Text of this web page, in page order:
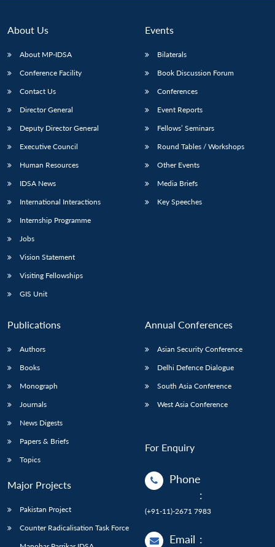
Open
menu
MP-
NEWS
menu
Open
menu
Membership
Open
About Us
About MP-IDSA
Conference Facility
Contact Us
Director General
Deputy Director General
Executive Council
Human Resources
IDSA News
International Interactions
Internship Programme
Jobs
Vision Statement
Visiting Fellowships
GIS Unit
Events
Bilaterals
Book Discussion Forum
Conferences
Event Reports
Fellows’ Seminars
Round Tables / Workshops
Other Events
Media Briefs
Key Speeches
Publications
Authors
Books
Monograph
Journals
News Digests
Papers & Briefs
Topics
Major Projects
Pakistan Project
Counter Radicalisation Task Force
Annual Conferences
Asian Security Conference
Delhi Defence Dialogue
South Asia Conference
West Asia Conference
For Enquiry
Phone
:
(+91-11)-2671 7983
Email :